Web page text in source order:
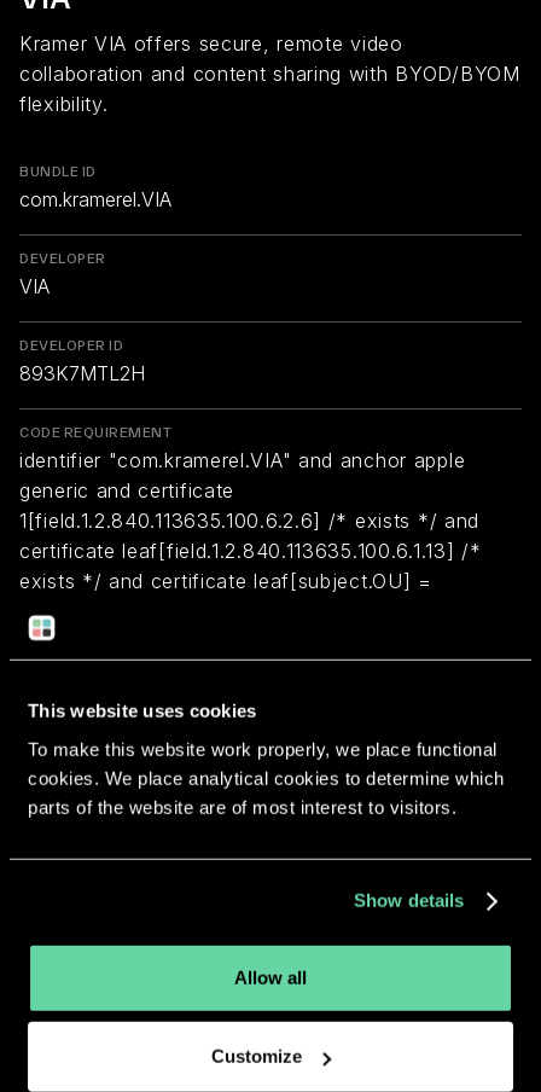
This website uses cookies
To make this website work properly, we place functional
cookies. We place analytical cookies to determine which
parts of the website are of most interest to visitors.
Show details
Allow all
Customize
Kramer VIA offers secure, remote video
collaboration and content sharing with BYOD/BYOM
flexibility.
BUNDLE ID
com.kramerel.VIA
DEVELOPER
VIA
DEVELOPER ID
893K7MTL2H
CODE REQUIREMENT
identifier "com.kramerel.VIA" and anchor apple
generic and certificate
1[field.1.2.840.113635.100.6.2.6] /* exists */ and
certificate leaf[field.1.2.840.113635.100.6.1.13] /*
exists */ and certificate leaf[subject.OU] =
"893K7MTL2H"
More apps from the same
developer.